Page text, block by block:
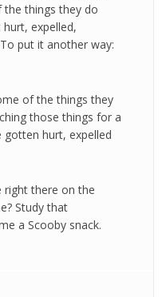
things they do
expelled,
put it another way:
of the things they
those things for a
hurt, expelled
right there on the
Study that
a Scooby snack.